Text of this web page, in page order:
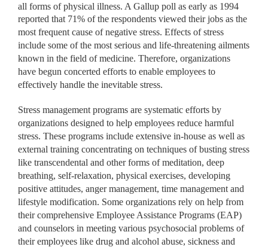
all forms of physical illness. A Gallup poll as early as 1994
reported that 71% of the respondents viewed their jobs as the
most frequent cause of negative stress. Effects of stress
include some of the most serious and life-threatening ailments
known in the field of medicine. Therefore, organizations
have begun concerted efforts to enable employees to
effectively handle the inevitable stress.
Stress management programs are systematic efforts by
organizations designed to help employees reduce harmful
stress. These programs include extensive in-house as well as
external training concentrating on techniques of busting stress
like transcendental and other forms of meditation, deep
breathing, self-relaxation, physical exercises, developing
positive attitudes, anger management, time management and
lifestyle modification. Some organizations rely on help from
their comprehensive Employee Assistance Programs (EAP)
and counselors in meeting various psychosocial problems of
their employees like drug and alcohol abuse, sickness and